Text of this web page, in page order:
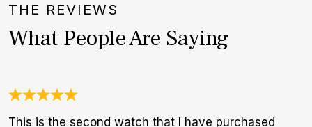
THE REVIEWS
What People Are Saying
This is the second watch that I have purchased